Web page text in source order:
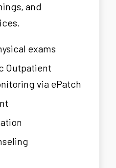
and
exams
Outpatient
via ePatch